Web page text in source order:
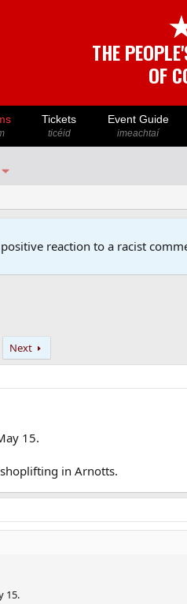
THE
OF
Tickets
ticéid
Event Guide
imeachtaí
reaction to a racist
Next
15.
in Arnotts.
15.